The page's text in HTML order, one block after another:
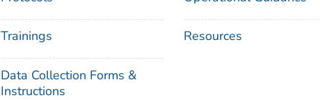
Trainings
Data Collection Forms &
Instructions
Resources